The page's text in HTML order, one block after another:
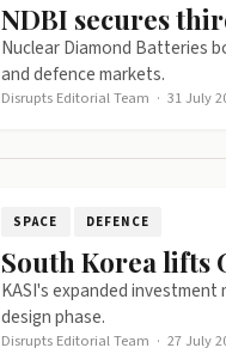
NDBI secures
Nuclear Diamond Batteries
and defence markets.
Disrupts Editorial Team · 31 July
SPACE DEFENCE
South Korea lifts
KASI's expanded
design phase.
Disrupts Editorial Team · 27 July